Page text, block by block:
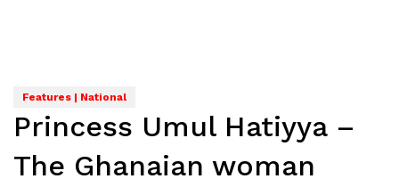
Features | National
Princess Umul Hatiyya –
The Ghanaian woman